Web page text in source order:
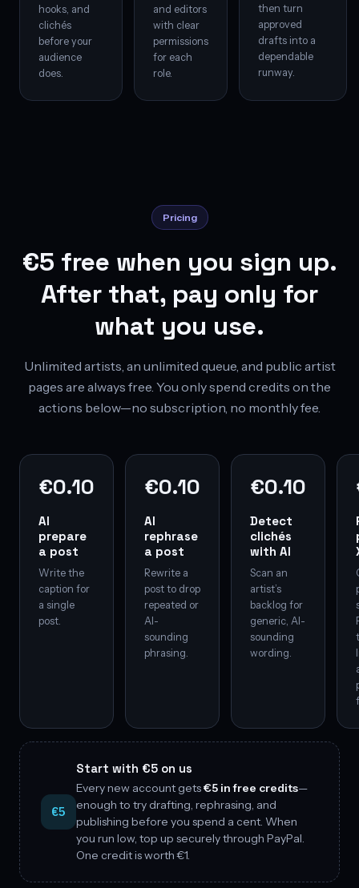
hooks, and
clichés
before your
audience
does.
and editors
with clear
permissions
for each
role.
then turn
approved
drafts into a
dependable
runway.
Pricing
€5 free when you sign up.
After that, pay only for
what you use.
Unlimited artists, an unlimited queue, and public artist
pages are always free. You only spend credits on the
actions below—no subscription, no monthly fee.
€0.10
AI
prepare
a post
Write the
caption for
a single
post.
€0.10
AI
rephrase
a post
Rewrite a
post to drop
repeated or
AI-
sounding
phrasing.
€0.10
Detect
clichés
with AI
Scan an
artist’s
backlog for
generic, AI-
sounding
wording.
€5
Start with €5 on us
Every new account gets€5 in free credits—
enough to try drafting, rephrasing, and
publishing before you spend a cent. When
you run low, top up securely through PayPal.
One credit is worth €1.